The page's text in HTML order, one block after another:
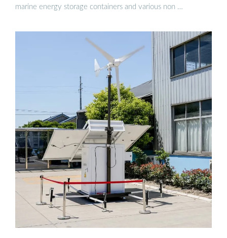
marine energy storage containers and various non …